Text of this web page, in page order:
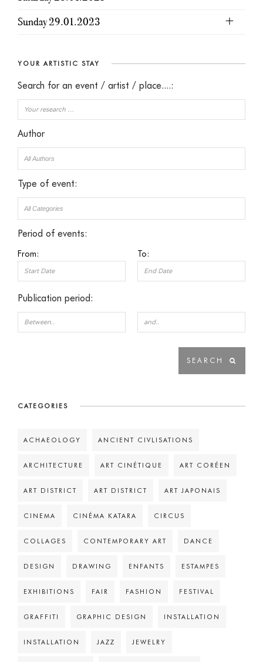
Sunday 29.01.2023
YOUR ARTISTIC STAY
Search for an event / artist / place....:
Author
Type of event:
Period of events:
From: To:
Publication period:
CATEGORIES
ACHAEOLOGY ANCIENT CIVLISATIONS
ARCHITECTURE ART CINÉTIQUE ART CORÉEN
ART DISTRICT ART DISTRICT ART JAPONAIS
CINEMA CINÉMA KATARA CIRCUS
COLLAGES CONTEMPORARY ART DANCE
DESIGN DRAWING ENFANTS ESTAMPES
EXHIBITIONS FAIR FASHION FESTIVAL
GRAFFITI GRAPHIC DESIGN INSTALLATION
INSTALLATION JAZZ JEWELRY